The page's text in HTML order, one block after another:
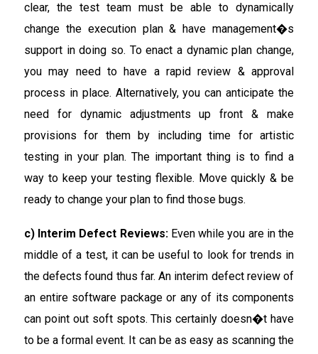
clear, the test team must be able to dynamically
change the execution plan & have management�s
support in doing so. To enact a dynamic plan change,
you may need to have a rapid review & approval
process in place. Alternatively, you can anticipate the
need for dynamic adjustments up front & make
provisions for them by including time for artistic
testing in your plan. The important thing is to find a
way to keep your testing flexible. Move quickly & be
ready to change your plan to find those bugs.
c) Interim Defect Reviews:Even while you are in the
middle of a test, it can be useful to look for trends in
the defects found thus far. An interim defect review of
an entire software package or any of its components
can point out soft spots. This certainly doesn�t have
to be a formal event. It can be as easy as scanning the